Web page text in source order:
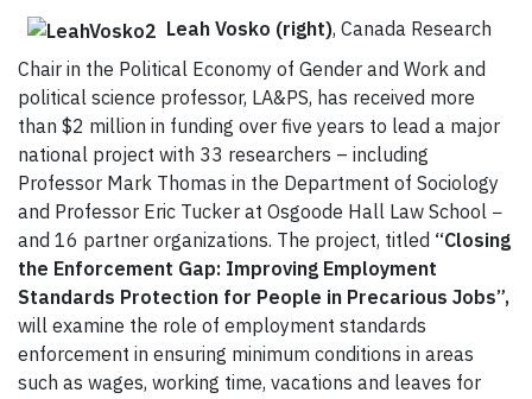
Leah Vosko (right), Canada Research
Chair in the Political Economy of Gender and Work and
political science professor, LA&PS, has received more
than $2 million in funding over five years to lead a major
national project with 33 researchers – including
Professor Mark Thomas in the Department of Sociology
and Professor Eric Tucker at Osgoode Hall Law School −
and 16 partner organizations. The project, titled “Closing
the Enforcement Gap: Improving Employment
Standards Protection for People in Precarious Jobs”,
will examine the role of employment standards
enforcement in ensuring minimum conditions in areas
such as wages, working time, vacations and leaves for